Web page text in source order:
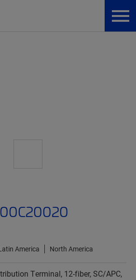
America North America
Terminal, 12-fiber, SC/APC,